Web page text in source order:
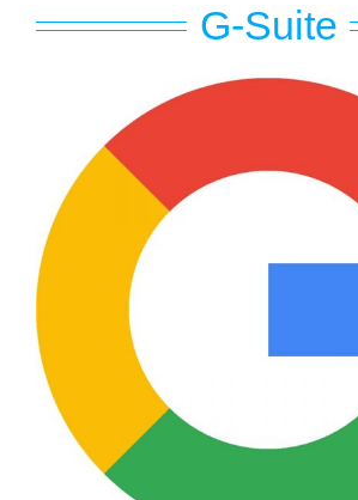
G-Suite